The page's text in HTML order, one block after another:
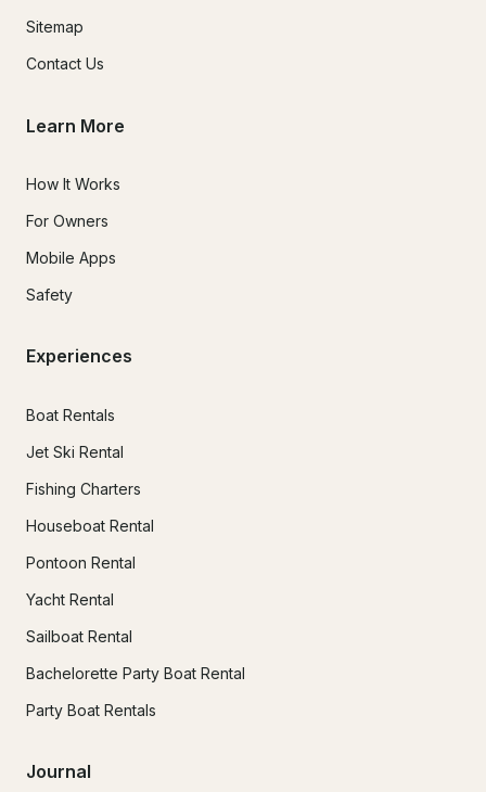
Sitemap
Contact Us
Learn More
How It Works
For Owners
Mobile Apps
Safety
Experiences
Boat Rentals
Jet Ski Rental
Fishing Charters
Houseboat Rental
Pontoon Rental
Yacht Rental
Sailboat Rental
Bachelorette Party Boat Rental
Party Boat Rentals
Journal